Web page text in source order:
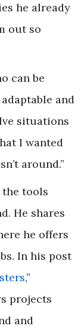
he already
out so
can be
and
situations
I wanted
around.”
the tools
He shares
he offers
In his post
,”
projects
and